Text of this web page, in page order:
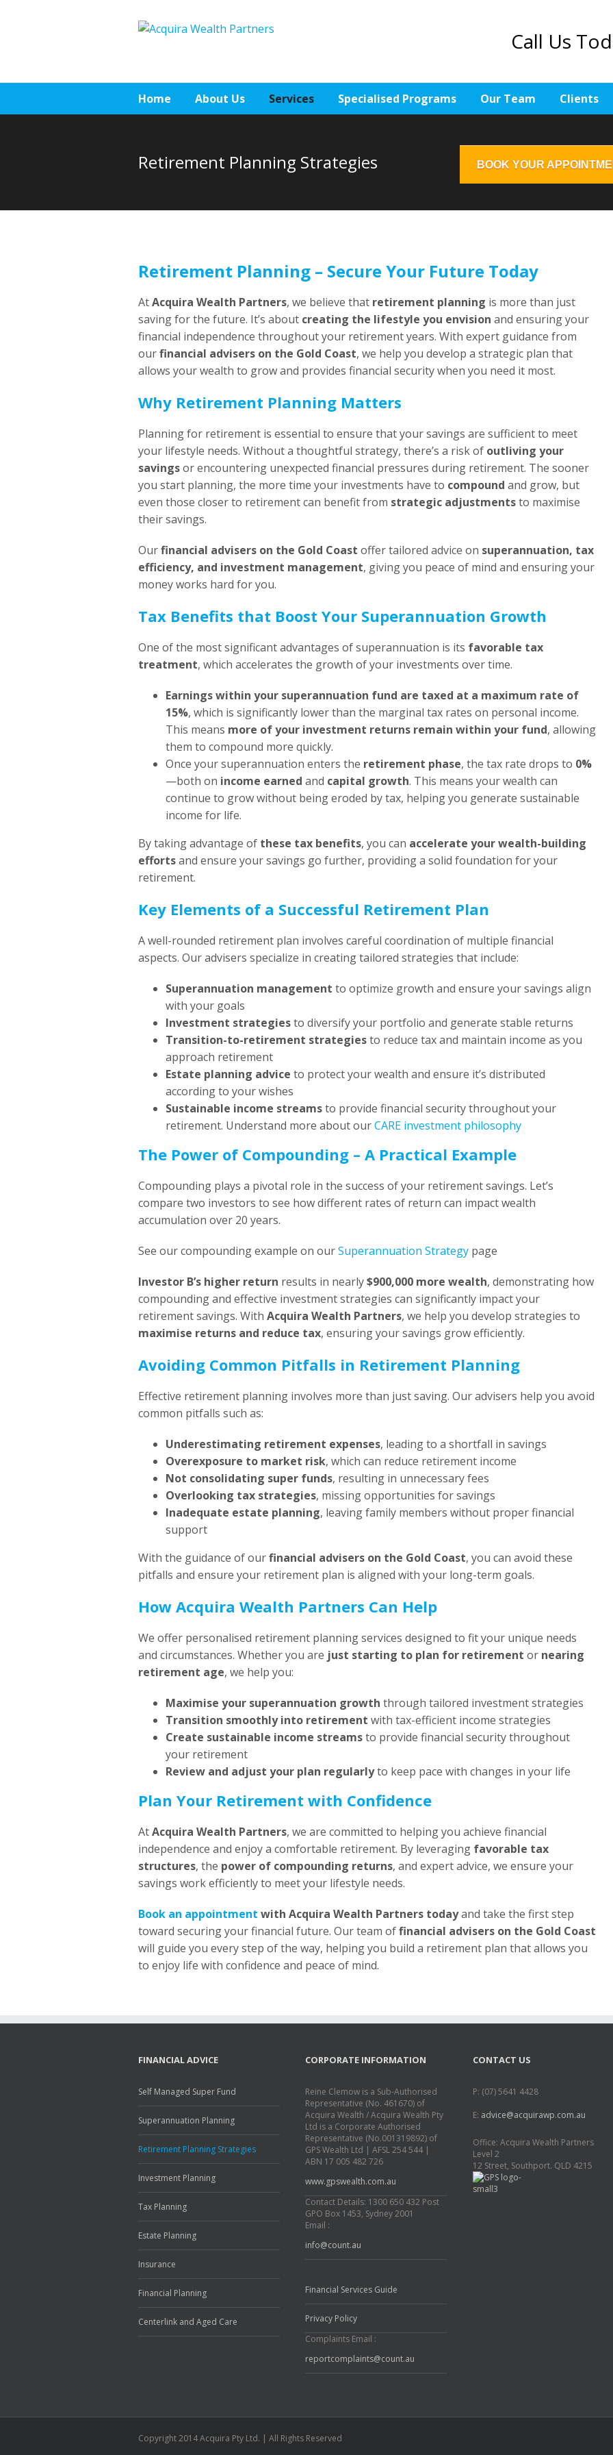
Call Us
Home About Us Services Specialised Programs Our Team Clients
Retirement Planning Strategies BOOK YOUR
Retirement Planning – Secure Your Future Today
AtAcquira Wealth Partners, we believe that retirement planning is more than just
saving for the future. It’s about creating the lifestyle you envision and ensuring your
financial independence throughout your retirement years. With expert guidance from
ourfinancial advisers on the Gold Coast, we help you develop a strategic plan that
allows your wealth to grow and provides financial security when you need it most.
Why Retirement Planning Matters
Planning for retirement is essential to ensure that your savings are sufficient to meet
your lifestyle needs. Without a thoughtful strategy, there’s a risk of outliving your
savingsor encountering unexpected financial pressures during retirement. The sooner
you start planning, the more time your investments have to compound and grow, but
even those closer to retirement can benefit from strategic adjustmentsto maximise
their savings.
Ourfinancial advisers on the Gold Coast offer tailored advice on superannuation, tax
efficiency, and investment management, giving you peace of mind and ensuring your
money works hard for you.
Tax Benefits that Boost Your Superannuation Growth
One of the most significant advantages of superannuation is its favorable tax
treatment, which accelerates the growth of your investments over time.
Earnings within your superannuation fund are taxed at a maximum rate of
15%, which is significantly lower than the marginal tax rates on personal income.
This means more of your investment returns remain within your fund, allowing
them to compound more quickly.
Once your superannuation enters the retirement phase, the tax rate drops to 0%
—both on income earned and capital growth. This means your wealth can
continue to grow without being eroded by tax, helping you generate sustainable
income for life.
By taking advantage of these tax benefits, you can accelerate your wealth-building
effortsand ensure your savings go further, providing a solid foundation for your
retirement.
Key Elements of a Successful Retirement Plan
A well-rounded retirement plan involves careful coordination of multiple financial
aspects. Our advisers specialize in creating tailored strategies that include:
Superannuation management to optimize growth and ensure your savings align
with your goals
Investment strategiesto diversify your portfolio and generate stable returns
Transition-to-retirement strategiesto reduce tax and maintain income as you
approach retirement
Estate planning advice to protect your wealth and ensure it’s distributed
according to your wishes
Sustainable income streamsto provide financial security throughout your
retirement. Understand more about ourCARE investment philosophy
The Power of Compounding – A Practical Example
Compounding plays a pivotal role in the success of your retirement savings. Let’s
compare two investors to see how different rates of return can impact wealth
accumulation over 20 years.
See our compounding example on ourSuperannuation Strategy page
Investor B’s higher return results in nearly$900,000 more wealth, demonstrating how
compounding and effective investment strategies can significantly impact your
retirement savings. With Acquira Wealth Partners, we help you develop strategies to
maximise returns and reduce tax, ensuring your savings grow efficiently.
Avoiding Common Pitfalls in Retirement Planning
Effective retirement planning involves more than just saving. Our advisers help you avoid
common pitfalls such as:
Underestimating retirement expenses, leading to a shortfall in savings
Overexposure to market risk, which can reduce retirement income
Not consolidating super funds, resulting in unnecessary fees
Overlooking tax strategies, missing opportunities for savings
Inadequate estate planning, leaving family members without proper financial
support
With the guidance of ourfinancial advisers on the Gold Coast, you can avoid these
pitfalls and ensure your retirement plan is aligned with your long-term goals.
How Acquira Wealth Partners Can Help
We offer personalised retirement planning services designed to fit your unique needs
and circumstances. Whether you are just starting to plan for retirement or nearing
retirement age, we help you:
Maximise your superannuation growth through tailored investment strategies
Transition smoothly into retirement with tax-efficient income strategies
Create sustainable income streamsto provide financial security throughout
your retirement
Review and adjust your plan regularlyto keep pace with changes in your life
Plan Your Retirement with Confidence
AtAcquira Wealth Partners, we are committed to helping you achieve financial
independence and enjoy a comfortable retirement. By leveraging favorable tax
structures, the power of compounding returns, and expert advice, we ensure your
savings work efficiently to meet your lifestyle needs.
Book an appointment with Acquira Wealth Partners todayand take the first step
toward securing your financial future. Our team offinancial advisers on the Gold Coast
will guide you every step of the way, helping you build a retirement plan that allows you
to enjoy life with confidence and peace of mind.
FINANCIAL ADVICE
Self Managed Super Fund
Superannuation Planning
Retirement Planning Strategies
Investment Planning
Tax Planning
Estate Planning
Insurance
Financial Planning
Centerlink and Aged Care
CORPORATE INFORMATION
Reine Clemow is a Sub-Authorised
Representative (No. 461670) of
Acquira Wealth / Acquira Wealth Pty
Ltd is a Corporate Authorised
Representative (No.001319892) of
GPS Wealth Ltd | AFSL 254 544 |
ABN 17 005 482 726
www.gpswealth.com.au
Contact Details: 1300 650 432 Post
GPO Box 1453, Sydney 2001
Email :
info@count.au
Financial Services Guide
Privacy Policy
Complaints Email :
reportcomplaints@count.au
CONTACT US
P: (07) 5641 4428
E: advice@acquirawp.com.au
Office: Acquira Wealth Partners
Level 2
12 Street, Southport. QLD 4215
Copyright 2014 Acquira Pty Ltd. | All Rights Reserved